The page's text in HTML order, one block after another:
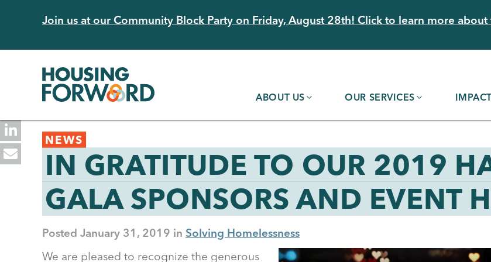
Join us at our Community Block Party on Friday, August 28th! Click to learn more
ABOUT US OUR SERVICES IMPACT
Back
to
NEWS
IN GRATITUDE TO OUR 2019
GALA SPONSORS AND EVENT
Posted January 31, 2019
Solving Homelessness
We are pleased to recognize the generous